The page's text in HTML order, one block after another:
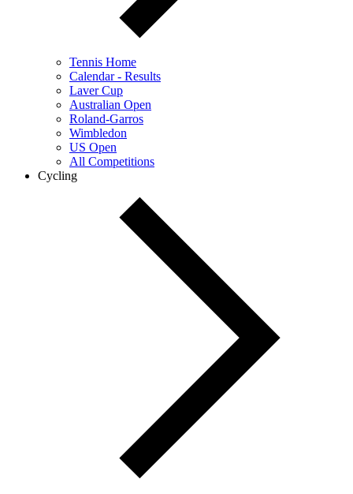
Tennis Home
Calendar - Results
Laver Cup
Australian Open
Roland-Garros
Wimbledon
US Open
All Competitions
Cycling